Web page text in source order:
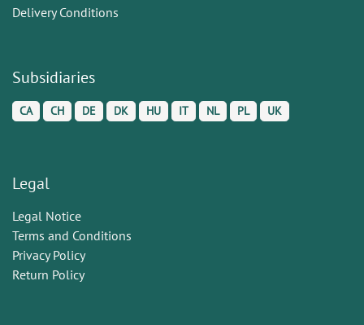
Delivery Conditions
Subsidiaries
CA CH DE DK HU IT NL PL UK
Legal
Legal Notice
Terms and Conditions
Privacy Policy
Return Policy